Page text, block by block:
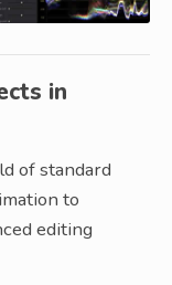
in
of standard
to
editing